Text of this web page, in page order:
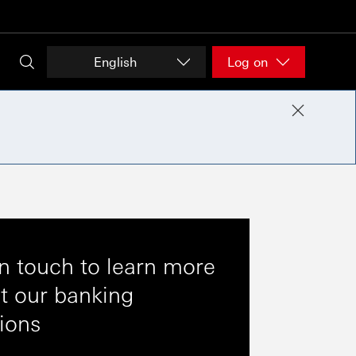
English Log on
touch to learn more
our banking